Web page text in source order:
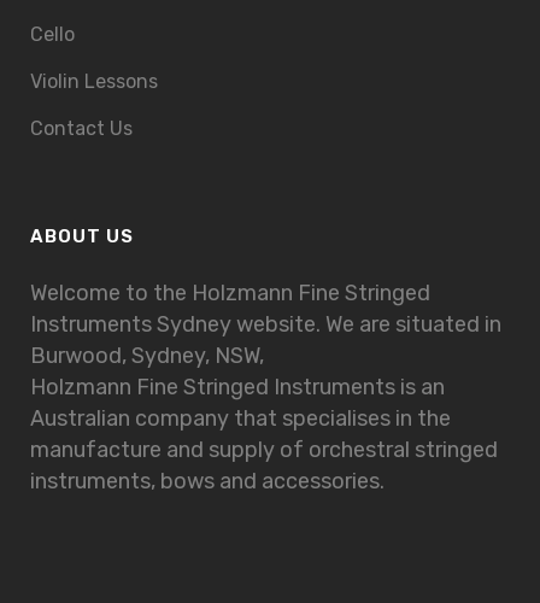
Cello
Violin Lessons
Contact Us
ABOUT US
Welcome to the Holzmann Fine Stringed
Instruments Sydney website. We are situated in
Burwood, Sydney, NSW,
Holzmann Fine Stringed Instruments is an
Australian company that specialises in the
manufacture and supply of orchestral stringed
instruments, bows and accessories.